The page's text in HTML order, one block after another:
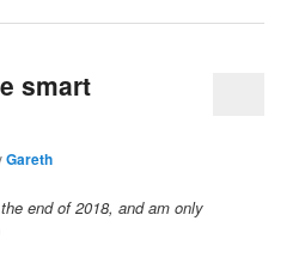
smart
Gareth
end of 2018, and am only